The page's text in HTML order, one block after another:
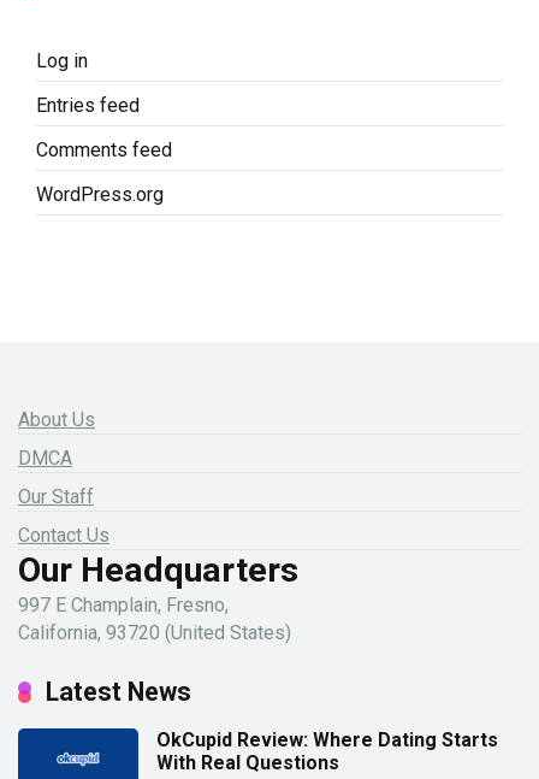
Log in
Entries feed
Comments feed
WordPress.org
About Us
DMCA
Our Staff
Contact Us
Our Headquarters
997 E Champlain, Fresno,
California, 93720 (United States)
Latest News
OkCupid Review: Where Dating Starts
With Real Questions